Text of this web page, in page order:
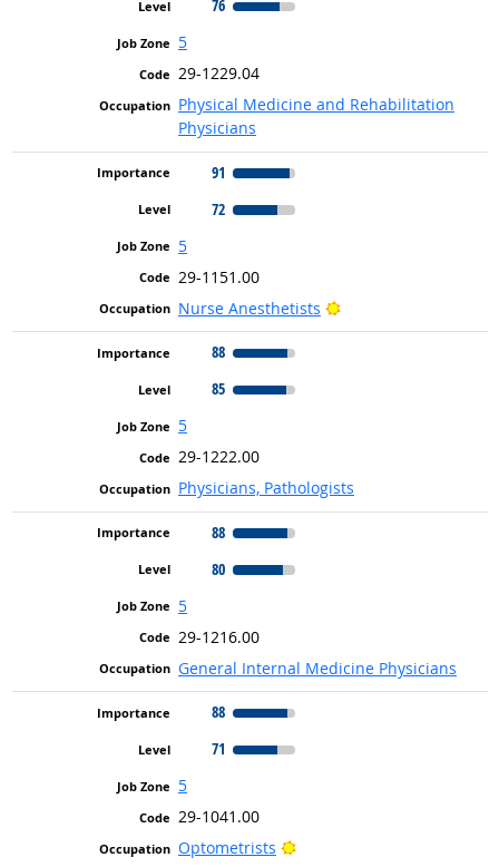
76
5
29-1229.04
Physical Medicine and Rehabilitation
Physicians
91
72
5
29-1151.00
Nurse Anesthetists
Bright Outlook
88
85
5
29-1222.00
Physicians, Pathologists
88
80
5
29-1216.00
General Internal Medicine Physicians
88
71
5
29-1041.00
Optometrists
Bright Outlook